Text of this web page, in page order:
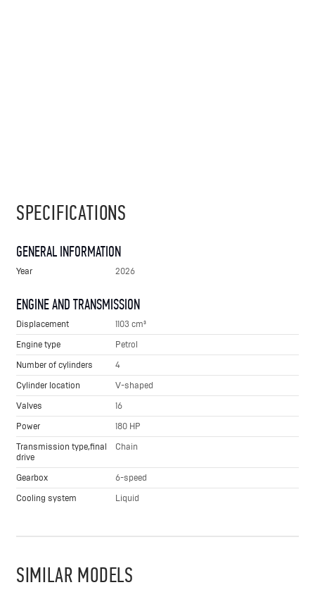
SPECIFICATIONS
GENERAL INFORMATION
Year 2026
ENGINE AND TRANSMISSION
Displacement
1103 cm³
Engine type
Petrol
Number of cylinders
4
Cylinder location
V-shaped
Valves
16
Power
180 HP
Transmission type,final
drive
Chain
Gearbox
6-speed
Cooling system
Liquid
SIMILAR MODELS